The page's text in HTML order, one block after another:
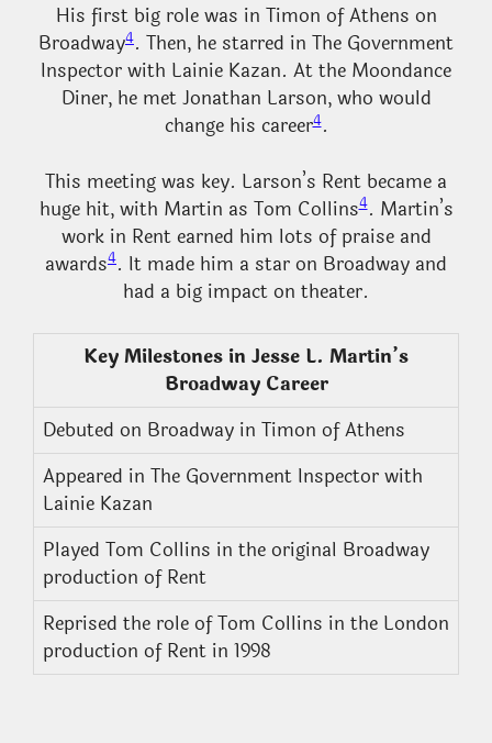
His first big role was in Timon of Athens on
Broadway4. Then, he starred in The Government
Inspector with Lainie Kazan. At the Moondance
Diner, he met Jonathan Larson, who would
change his career4.
This meeting was key. Larson’s Rent became a
huge hit, with Martin as Tom Collins4. Martin’s
work in Rent earned him lots of praise and
awards4. It made him a star on Broadway and
had a big impact on theater.
Key Milestones in Jesse L. Martin’s
Broadway Career
Debuted on Broadway in Timon of Athens
Appeared in The Government Inspector with
Lainie Kazan
Played Tom Collins in the original Broadway
production of Rent
Reprised the role of Tom Collins in the London
production of Rent in 1998